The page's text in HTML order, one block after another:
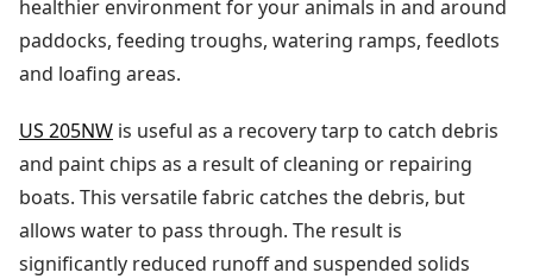
healthier environment for your animals in and around
paddocks, feeding troughs, watering ramps, feedlots
and loafing areas.
US 205NW is useful as a recovery tarp to catch debris
and paint chips as a result of cleaning or repairing
boats. This versatile fabric catches the debris, but
allows water to pass through. The result is
significantly reduced runoff and suspended solids